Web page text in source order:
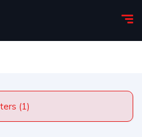
Filters (1)